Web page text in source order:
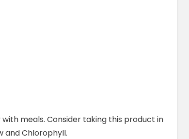
meals. Consider taking this product in
and Chlorophyll.